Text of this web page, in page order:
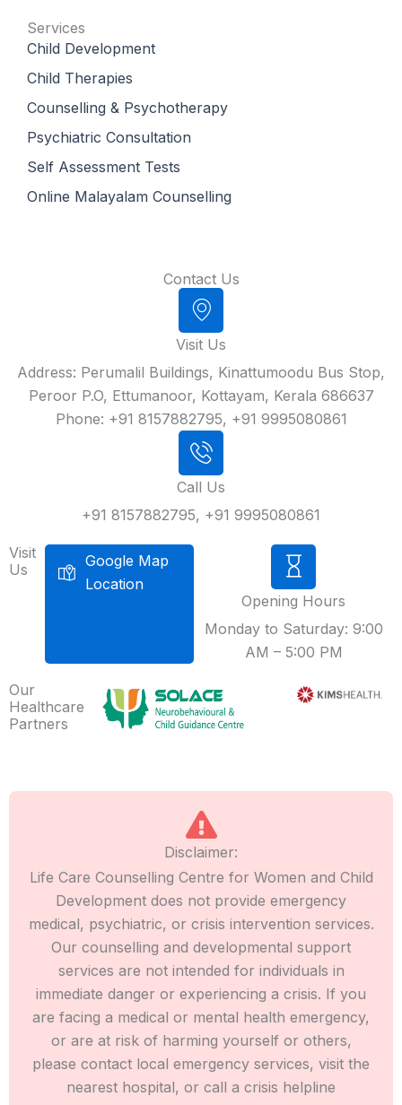
Services
Child Development
Child Therapies
Counselling & Psychotherapy
Psychiatric Consultation
Self Assessment Tests
Online Malayalam Counselling
Contact Us
Visit Us
Address: Perumalil Buildings, Kinattumoodu Bus Stop,
Peroor P.O, Ettumanoor, Kottayam, Kerala 686637
Phone: +91 8157882795, +91 9995080861
Call Us
+91 8157882795, +91 9995080861
Visit
Us
Google Map
Location
Opening Hours
Monday to Saturday: 9:00
AM – 5:00 PM
Our
Healthcare
Partners
Disclaimer:
Life Care Counselling Centre for Women and Child
Development does not provide emergency
medical, psychiatric, or crisis intervention services.
Our counselling and developmental support
services are not intended for individuals in
immediate danger or experiencing a crisis. If you
are facing a medical or mental health emergency,
or are at risk of harming yourself or others,
please contact local emergency services, visit the
nearest hospital, or call a crisis helpline